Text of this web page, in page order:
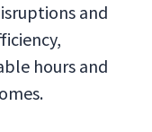
and
hours and